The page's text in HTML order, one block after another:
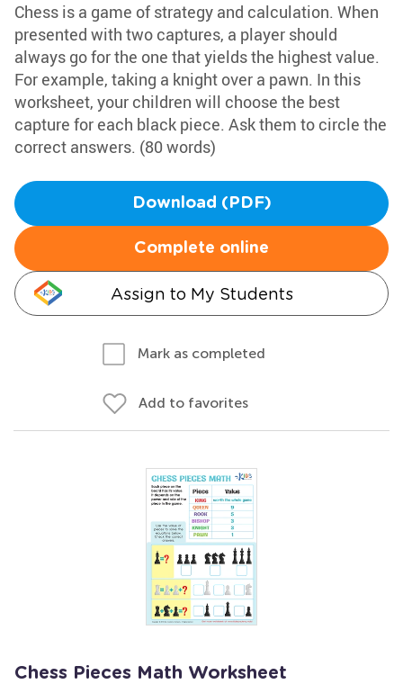
Chess is a game of strategy and calculation. When
presented with two captures, a player should
always go for the one that yields the highest value.
For example, taking a knight over a pawn. In this
worksheet, your children will choose the best
capture for each black piece. Ask them to circle the
correct answers. (80 words)
Download (PDF)
Complete online
Assign to My Students
Mark as completed
Add to favorites
Chess Pieces Math Worksheet